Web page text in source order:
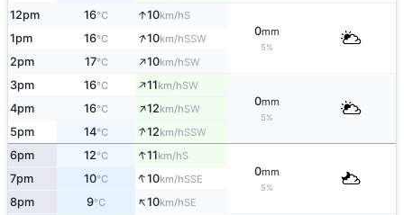
12pm 16°C ↑10km/hS
0mm
5%
1pm 16°C ↑10km/hSSW
2pm 17°C ↑10km/hSW
3pm 16°C ↑11km/hSW
0mm
5%
4pm 16°C ↑12km/hSW
5pm 14°C ↑12km/hSSW
6pm 12°C ↑11km/hS
0mm
5%
7pm 10°C ↑10km/hSSE
8pm 9°C ↑10km/hSE